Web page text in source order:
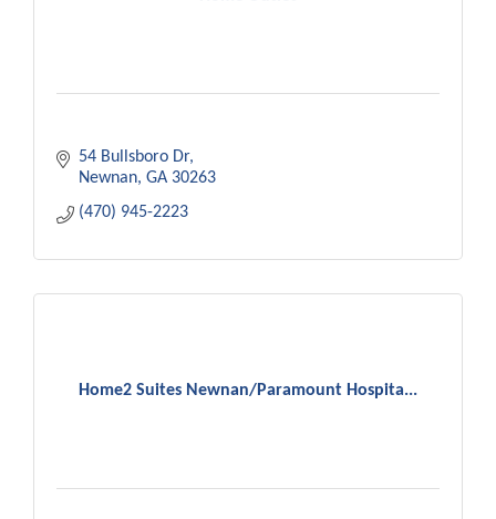
54 Bullsboro Dr
Newnan GA 30263
(470) 945-2223
Home2 Suites Newnan/Paramount Hospita...